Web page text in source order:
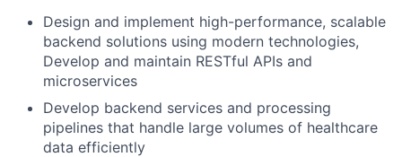
Design and implement high-performance, scalable
backend solutions using modern technologies,
Develop and maintain RESTful APIs and
microservices
Develop backend services and processing
pipelines that handle large volumes of healthcare
data efficiently